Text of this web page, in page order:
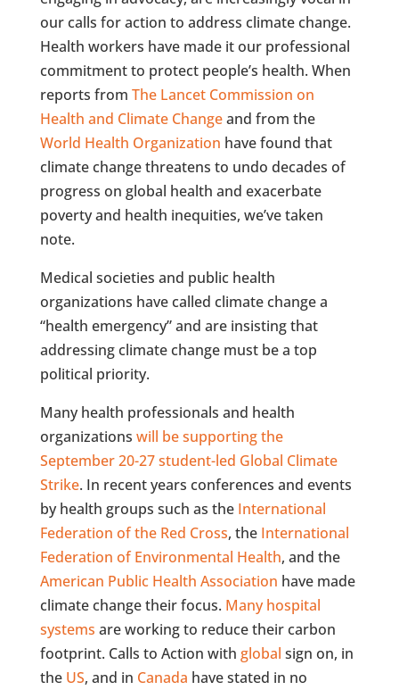
our calls for action to address climate change.
Health workers have made it our professional
commitment to protect people’s health. When
reports from The Lancet Commission on
Health and Climate Changeand from the
World Health Organization have found that
climate change threatens to undo decades of
progress on global health and exacerbate
poverty and health inequities, we’ve taken
note.
Medical societies and public health
organizations have called climate change a
“health emergency” and are insisting that
addressing climate change must be a top
political priority.
Many health professionals and health
organizations will be supporting the
September 20-27 student-led Global Climate
Strike. In recent years conferences and events
by health groups such as the International
Federation of the Red Cross, the International
Federation of Environmental Health, and the
American Public Health Association have made
climate change their focus. Many hospital
systems are working to reduce their carbon
footprint. Calls to Action with global sign on, in
the US, and in Canada have stated in no